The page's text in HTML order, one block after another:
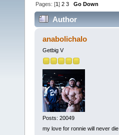
Pages: [1]2 3 Go Down
Author
116566 times)
anabolichalo
Getbig V
Posts: 20049
my love for ronnie will never die